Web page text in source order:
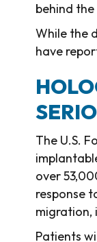
behind
While the
have
The U.S.
over
response
migration,
Patients